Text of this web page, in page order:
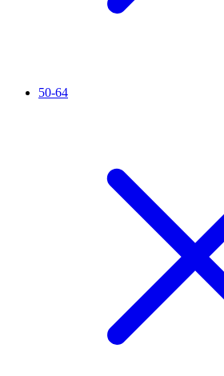
50-64